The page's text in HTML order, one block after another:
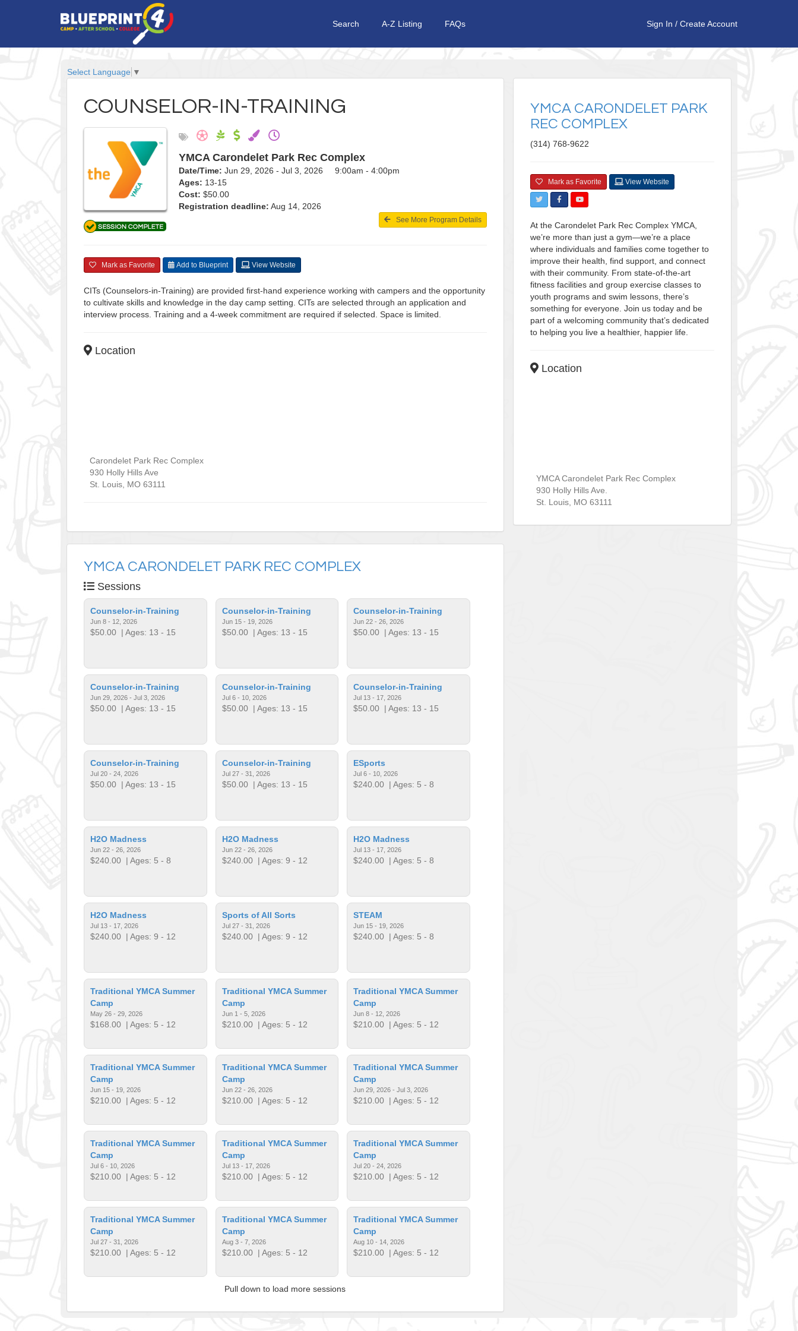
Search A-Z Listing FAQs Sign In / Create Account
Select Language ▼
COUNSELOR-IN-TRAINING
YMCA Carondelet Park Rec Complex
Date/Time: Jun 29, 2026 - Jul 3, 2026 9:00am - 4:00pm
Ages: 13-15
Cost: $50.00
Registration deadline: Aug 14, 2026
See More Program Details
Mark as Favorite Add to Blueprint View Website
CITs (Counselors-in-Training) are provided first-hand experience working with campers and the opportunity
to cultivate skills and knowledge in the day camp setting. CITs are selected through an application and
interview process. Training and a 4-week commitment are required if selected. Space is limited.
Location
Carondelet Park Rec Complex
930 Holly Hills Ave
St. Louis MO 63111
YMCA CARONDELET PARK REC COMPLEX
Sessions
Counselor-in-Training
Jun 8 - 12, 2026
$50.00 | Ages: 13 - 15
Counselor-in-Training
Jun 15 - 19, 2026
$50.00| Ages: 13 - 15
Counselor-in-Training
Jun 22 - 26, 2026
$50.00 | Ages: 13 - 15
Counselor-in-Training
Jun 29, 2026 - Jul 3, 2026
$50.00 | Ages: 13 - 15
Counselor-in-Training
Jul 6 - 10, 2026
$50.00| Ages: 13 - 15
Counselor-in-Training
Jul 13 - 17, 2026
$50.00 | Ages: 13 - 15
Counselor-in-Training
Jul 20 - 24, 2026
$50.00 | Ages: 13 - 15
Counselor-in-Training
Jul 27 - 31, 2026
$50.00| Ages: 13 - 15
ESports
Jul 6 - 10, 2026
$240.00 | Ages: 5 - 8
H2O Madness
Jun 22 - 26, 2026
$240.00 | Ages: 5 - 8
H2O Madness
Jun 22 - 26, 2026
$240.00| Ages: 9 - 12
H2O Madness
Jul 13 - 17, 2026
$240.00 | Ages: 5 - 8
H2O Madness
Jul 13 - 17, 2026
$240.00 | Ages: 9 - 12
Sports of All Sorts
Jul 27 - 31, 2026
$240.00| Ages: 9 - 12
STEAM
Jun 15 - 19, 2026
$240.00 | Ages: 5 - 8
Traditional YMCA Summer
Camp
May 26 - 29, 2026
$168.00 | Ages: 5 - 12
Traditional YMCA Summer
Camp
Jun 1 - 5, 2026
$210.00| Ages: 5 - 12
Traditional YMCA Summer
Camp
Jun 8 - 12, 2026
$210.00 | Ages: 5 - 12
Traditional YMCA Summer
Camp
Jun 15 - 19, 2026
$210.00 | Ages: 5 - 12
Traditional YMCA Summer
Camp
Jun 22 - 26, 2026
$210.00| Ages: 5 - 12
Traditional YMCA Summer
Camp
Jun 29, 2026 - Jul 3, 2026
$210.00 | Ages: 5 - 12
Traditional YMCA Summer
Camp
Jul 6 - 10, 2026
$210.00 | Ages: 5 - 12
Traditional YMCA Summer
Camp
Jul 13 - 17, 2026
$210.00| Ages: 5 - 12
Traditional YMCA Summer
Camp
Jul 20 - 24, 2026
$210.00 | Ages: 5 - 12
Traditional YMCA Summer
Camp
Jul 27 - 31, 2026
$210.00 | Ages: 5 - 12
Traditional YMCA Summer
Camp
Aug 3 - 7, 2026
$210.00| Ages: 5 - 12
Traditional YMCA Summer
Camp
Aug 10 - 14, 2026
$210.00 | Ages: 5 - 12
Pull down to load more sessions
YMCA CARONDELET PARK
REC COMPLEX
(314) 768-9622
Mark as Favorite View Website
At the Carondelet Park Rec Complex YMCA,
we’re more than just a gym—we’re a place
where individuals and families come together to
improve their health, find support, and connect
with their community. From state-of-the-art
fitness facilities and group exercise classes to
youth programs and swim lessons, there’s
something for everyone. Join us today and be
part of a welcoming community that’s dedicated
to helping you live a healthier, happier life.
Location
YMCA Carondelet Park Rec Complex
930 Holly Hills Ave.
St. Louis, MO 63111